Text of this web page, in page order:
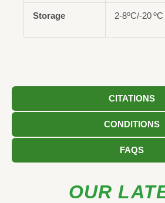
CITATIONS
CONDITIONS
FAQS
Storage 2-8oC/-20 oC
OUR